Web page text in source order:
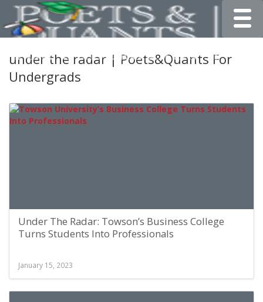
under the radar | Poets&Quants For
Undergrads
Under The Radar: Towson’s Business College
Turns Students Into Professionals
January 15, 2023